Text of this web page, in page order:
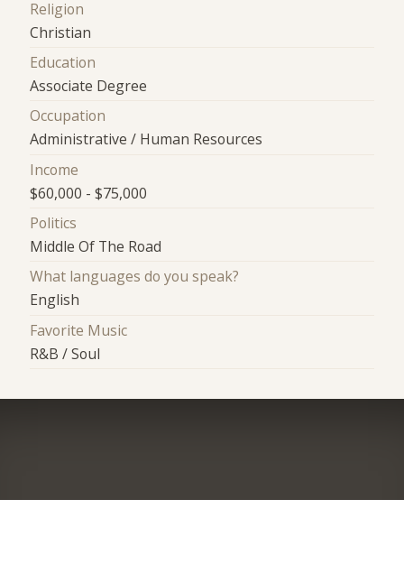
Religion
Christian
Education
Associate Degree
Occupation
Administrative / Human Resources
Income
$60,000 - $75,000
Politics
Middle Of The Road
What languages do you speak?
English
Favorite Music
R&B / Soul